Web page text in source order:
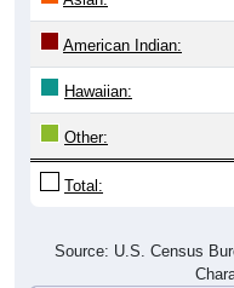
American Indian:
Hawaiian:
Other:
Total:
Source: U.S. Census